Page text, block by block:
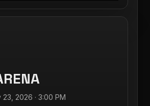
2026 · 3:00 PM